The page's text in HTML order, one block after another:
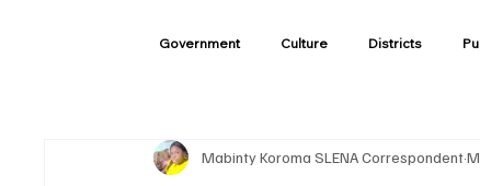
Government Culture Districts
Mabinty Koroma SLENA Correspondent